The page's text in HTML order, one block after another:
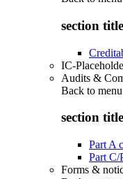
section
IC-
Audits &
Back to menu
section
Part A
Part C/
Forms &